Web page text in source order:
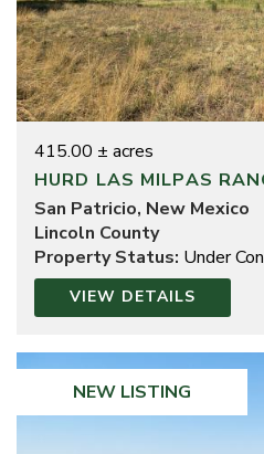
415.00 ± acres
HURD LAS MILPAS
San Patricio, New Mexico
Lincoln County
Property Status: Under
VIEW DETAILS
NEW LISTING